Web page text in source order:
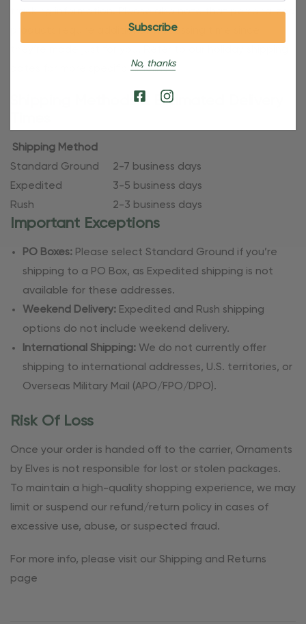
tracking information. Please also note that personalized
products require additional processing time since
dates for more specific timelines.
Shipping Methods & Estimated Delivery
Shipping Method
Standard Ground 2-7 business days
Expedited
3-5 business days
Rush
2-3 business days
Important Exceptions
PO Boxes: Please select Standard Ground if you’re
shipping to a PO Box, as Expedited shipping is not
available for these addresses.
Weekend Delivery: Expedited and Rush shipping
options do not include weekend delivery.
International Shipping: We do not currently offer
shipping to international addresses, U.S. territories, or
Overseas Military Mail (APO/FPO/DPO).
Risk Of Loss
Once your order is handed off to the carrier, Ornaments
by Elves is not responsible for lost or stolen packages.
To maintain a high-quality shopping experience, we may
limit or suspend our refund/return policy in cases of
excessive use, abuse, or suspected fraud.
For more info, please visit our Shipping and Returns
page
No, thanks